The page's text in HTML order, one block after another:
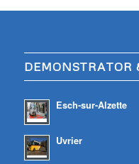
Esch-sur-Alzette
Uvrier